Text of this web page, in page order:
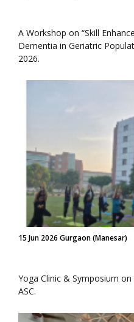
A Workshop on “Skill
Dementia in Geriatric
2026.
15 Jun 2026 Gurgaon (Manesar)
Yoga Clinic & Symposium
ASC.